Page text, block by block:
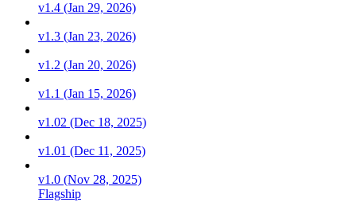
v1.4 (Jan 29, 2026)
v1.3 (Jan 23, 2026)
v1.2 (Jan 20, 2026)
v1.1 (Jan 15, 2026)
v1.02 (Dec 18, 2025)
v1.01 (Dec 11, 2025)
v1.0 (Nov 28, 2025)
Flagship